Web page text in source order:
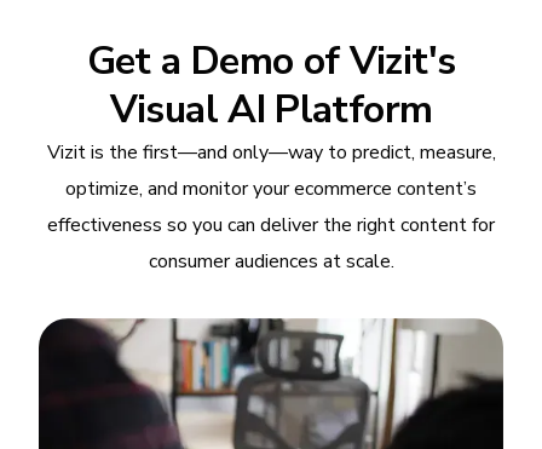
Get a Demo of Vizit's
Visual AI Platform
Vizit is the first—and only—way to predict, measure,
optimize, and monitor your ecommerce content’s
effectiveness so you can deliver the right content for
consumer audiences at scale.